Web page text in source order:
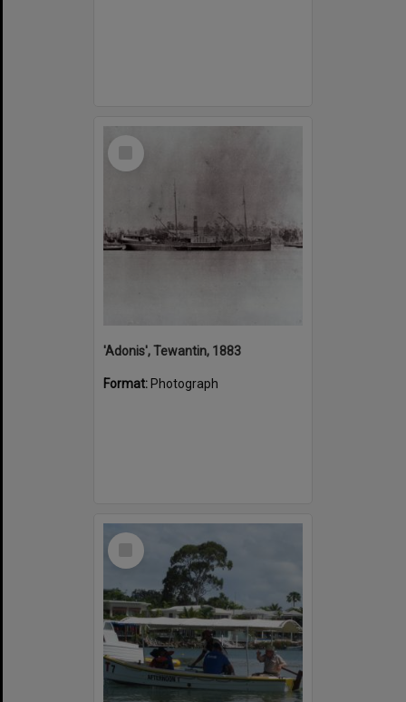
Select
'Adonis', Tewantin, 1883
Format: Photograph
Select